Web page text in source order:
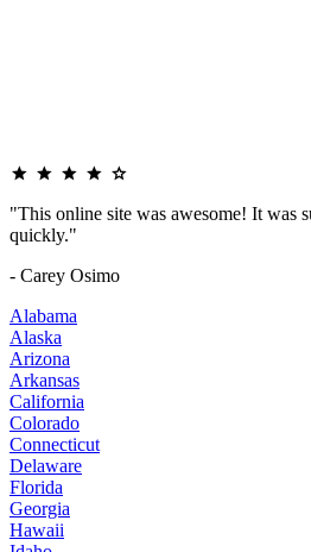
"This online site was awesome! It was
quickly."
- Carey Osimo
Alabama
Alaska
Arizona
Arkansas
California
Colorado
Connecticut
Delaware
Florida
Georgia
Hawaii